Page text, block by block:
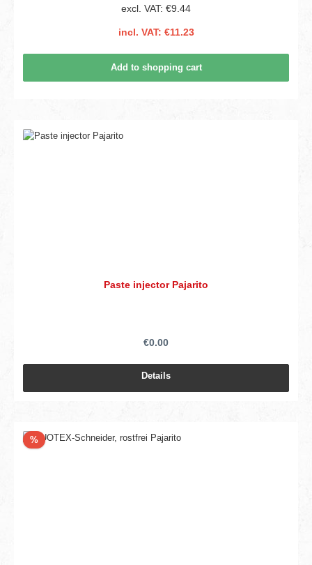
excl. VAT: €9.44
incl. VAT: €11.23
Add to shopping cart
Paste injector Pajarito
€0.00
Details
%Discount